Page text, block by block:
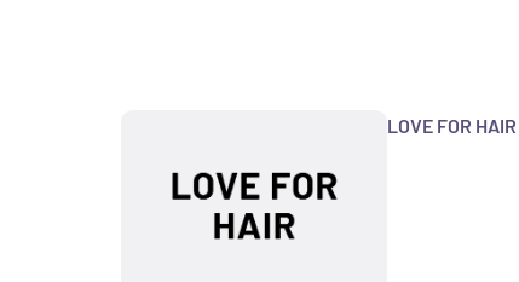
LOVE FOR HAIR